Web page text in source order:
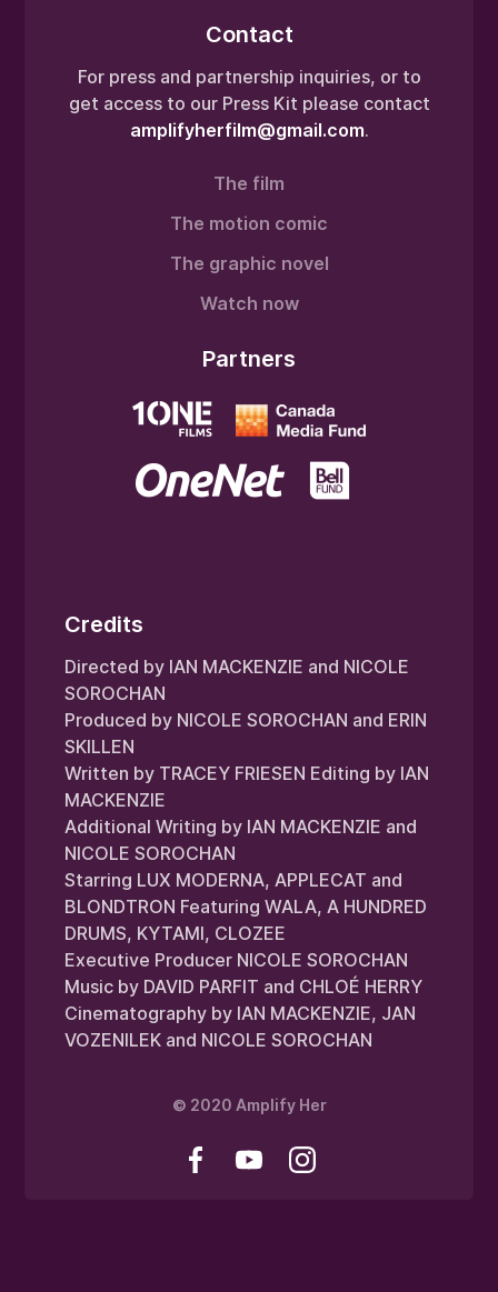
Contact
For press and partnership inquiries, or to
get access to our Press Kit please contact
amplifyherfilm@gmail.com.
The film
The motion comic
The graphic novel
Watch now
Partners
Credits
Directed by IAN MACKENZIE and NICOLE
SOROCHAN
Produced by NICOLE SOROCHAN and ERIN
SKILLEN
Written by TRACEY FRIESEN Editing by IAN
MACKENZIE
Additional Writing by IAN MACKENZIE and
NICOLE SOROCHAN
Starring LUX MODERNA, APPLECAT and
BLONDTRON Featuring WALA, A HUNDRED
DRUMS, KYTAMI, CLOZEE
Executive Producer NICOLE SOROCHAN
Music by DAVID PARFIT and CHLOÉ HERRY
Cinematography by IAN MACKENZIE, JAN
VOZENILEK and NICOLE SOROCHAN
© 2020 Amplify Her